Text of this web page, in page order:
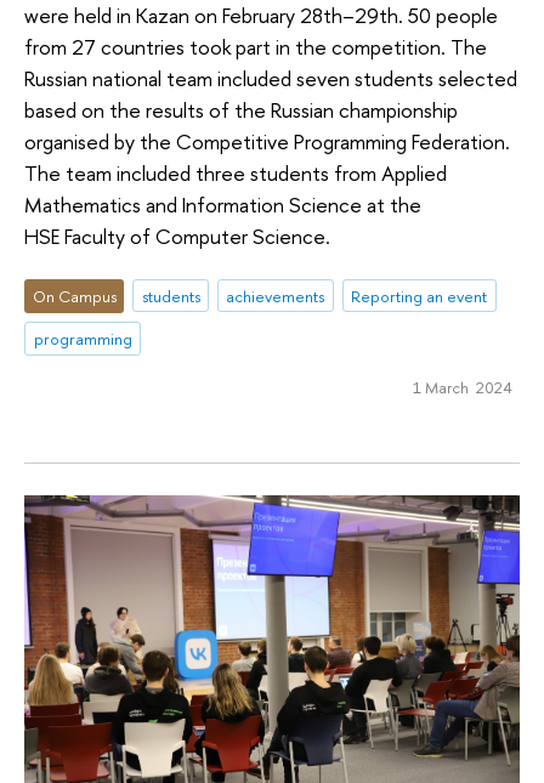
were held in Kazan on February 28th–29th. 50 people
from 27 countries took part in the competition. The
Russian national team included seven students selected
based on the results of the Russian championship
organised by the Competitive Programming Federation.
The team included three students from Applied
Mathematics and Information Science at the
HSE Faculty of Computer Science.
On Campus students achievements
Reporting an event
programming
1 March 2024